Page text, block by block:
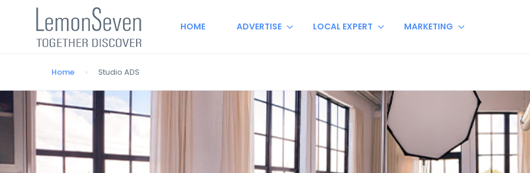
HOME ADVERTISE LOCAL EXPERT MARKETING
Home Studio ADS